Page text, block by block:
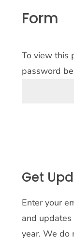
Form
To view this
password
Get
Enter your
and
year. We do